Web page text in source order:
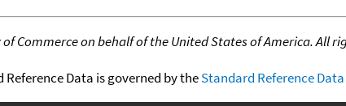
of Commerce on behalf of the United States of America. All
Data is governed by theStandard Reference